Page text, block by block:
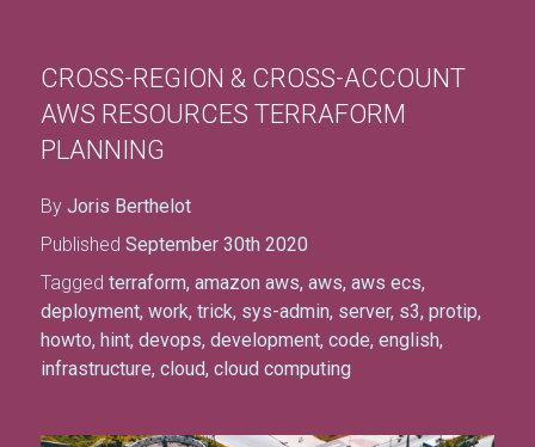
CROSS-REGION & CROSS-ACCOUNT
AWS RESOURCES TERRAFORM
PLANNING
By Joris Berthelot
Published September 30th 2020
Tagged terraform, amazon aws, aws, aws ecs,
deployment, work, trick, sys-admin, server, s3, protip,
howto, hint, devops, development, code, english,
infrastructure, cloud, cloud computing